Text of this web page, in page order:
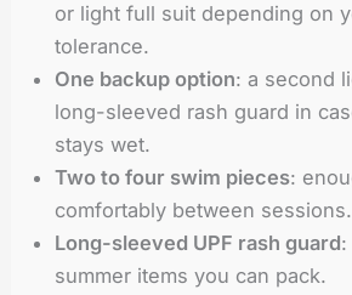
or light full suit depending on
tolerance.
One backup option: a second
long-sleeved rash guard in
stays wet.
Two to four swim pieces:
comfortably between sessions.
Long-sleeved UPF rash guard
summer items you can pack.